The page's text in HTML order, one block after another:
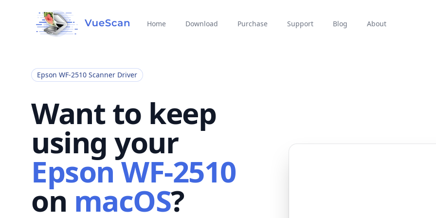
Home Download Purchase Support Blog About
Epson WF-2510 Scanner Driver
Want to keep
using your
Epson WF-2510
on macOS?